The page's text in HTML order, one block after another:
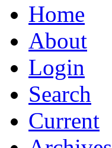
Home
About
Login
Search
Current